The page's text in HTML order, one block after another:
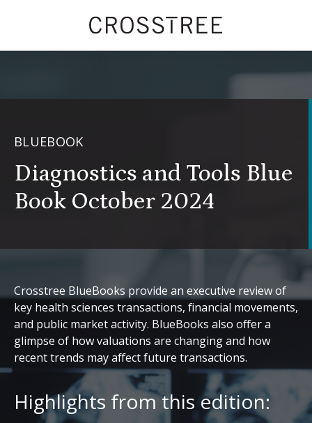
BLUEBOOK
Diagnostics and Tools Blue
Book October 2024
Crosstree BlueBooks provide an executive review of
key health sciences transactions, financial movements,
and public market activity. BlueBooks also offer a
glimpse of how valuations are changing and how
recent trends may affect future transactions.
Highlights from this edition: